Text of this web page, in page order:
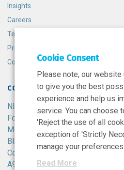
Insights
Careers
Terms and Conditions
Privacy Policy
Cookie Policy
CONTACT
NIBRT
Foster Avenue,
Mount Merrion,
Blackrock,
Co. Dublin,
A94 X099,
Cookie Consent
Please note, our
to give you the best
experience and help us
service. You can choose
'Reject the use of all
exception of 'Strictly
manage your preferences.
Read More